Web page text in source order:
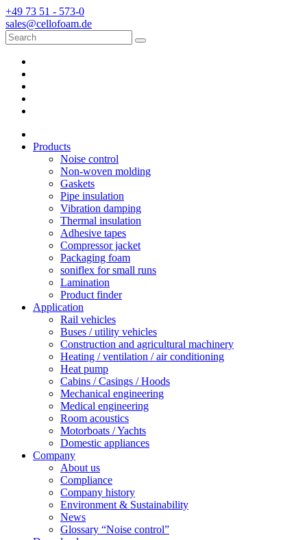
+49 73 51 - 573-0
sales@cellofoam.de
Products
Noise control
Non-woven molding
Gaskets
Pipe insulation
Vibration damping
Thermal insulation
Adhesive tapes
Compressor jacket
Packaging foam
soniflex for small runs
Lamination
Product finder
Application
Rail vehicles
Buses / utility vehicles
Construction and agricultural machinery
Heating / ventilation / air conditioning
Heat pump
Cabins / Casings / Hoods
Mechanical engineering
Medical engineering
Room acoustics
Motorboats / Yachts
Domestic appliances
Company
About us
Compliance
Company history
Environment & Sustainability
News
Glossary “Noise control”